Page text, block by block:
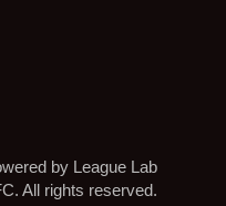
by League Lab
All rights reserved.